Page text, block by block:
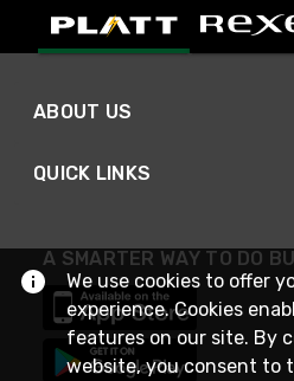
ABOUT US
QUICK LINKS
A SMARTER WAY TO DO
We use cookies to offer
experience. Cookies
features on our site. By
website, you consent to